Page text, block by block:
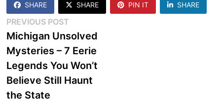
SHARE SHARE PIN IT SHARE
Post
navigation
PREVIOUS POSTPrevious
post:
Michigan Unsolved
Mysteries – 7 Eerie
Legends You Won’t
Believe Still Haunt
the State